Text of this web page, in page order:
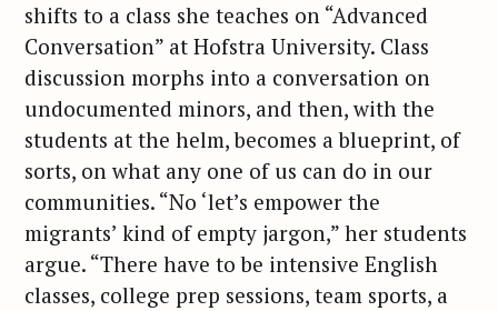
shifts to a class she teaches on “Advanced
Conversation” at Hofstra University. Class
discussion morphs into a conversation on
undocumented minors, and then, with the
students at the helm, becomes a blueprint, of
sorts, on what any one of us can do in our
communities. “No ‘let’s empower the
migrants’ kind of empty jargon,” her students
argue. “There have to be intensive English
classes, college prep sessions, team sports, a